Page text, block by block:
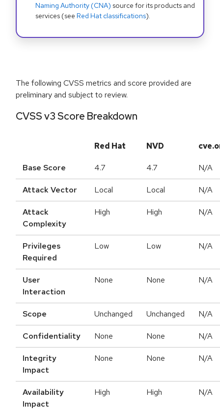
Naming Authority (CNA) source for its products and
services (see Red Hat classifications).
The following CVSS metrics and score provided are
preliminary and subject to review.
CVSS v3 Score Breakdown
Red Hat NVD
Base Score 4.7 4.7 N/A
Attack Vector Local Local N/A
Attack
Complexity
High High N/A
Privileges
Required
Low Low N/A
User
Interaction
None None N/A
Scope Unchanged Unchanged N/A
Confidentiality None None N/A
Integrity
Impact
None None N/A
Availability
Impact
High High N/A